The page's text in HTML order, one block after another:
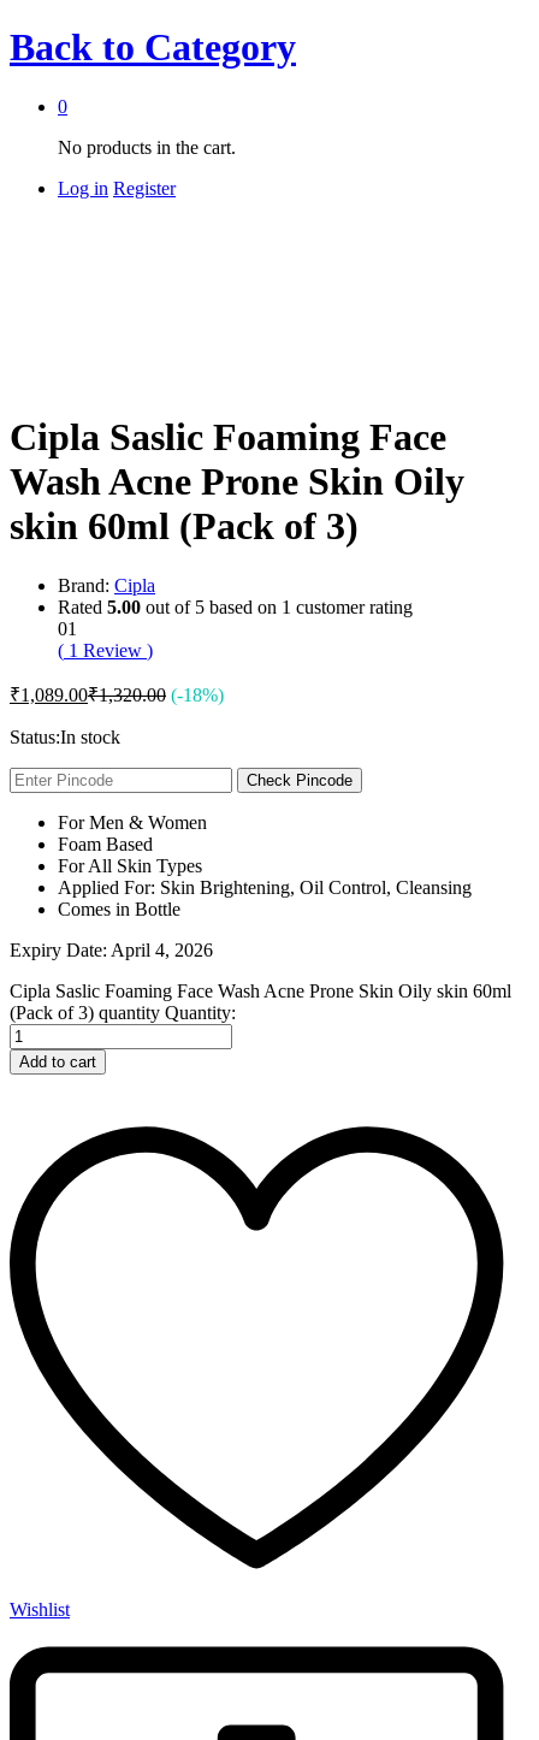
Back to Category
0
No products in the cart.
Log in Register
Cipla Saslic Foaming Face
Wash Acne Prone Skin Oily
skin 60ml (Pack of 3)
Brand: Cipla
Rated 5.00 out of 5 based on 1 customer rating
01
( 1 Review )
₹1,089.00₹1,320.00 (-18%)
Status:In stock
Check Pincode
For Men & Women
Foam Based
For All Skin Types
Applied For: Skin Brightening, Oil Control, Cleansing
Comes in Bottle
Expiry Date: April 4, 2026
Cipla Saslic Foaming Face Wash Acne Prone Skin Oily skin 60ml
(Pack of 3) quantity Quantity:
Add to cart
Wishlist